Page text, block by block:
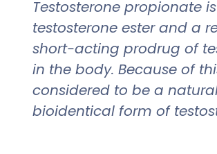
Testosterone propionate
testosterone ester and a
short-acting prodrug of
in the body. Because of
considered to be a
bioidentical form of